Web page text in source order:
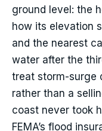
ground level: the
how its elevation
and the nearest
water after the
treat storm-surge
rather than a
coast never took
FEMA’s flood